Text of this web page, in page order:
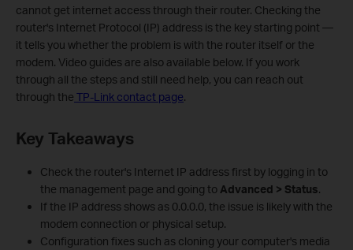
cannot get internet access through their router. Checking the
router's Internet Protocol (IP) address is the key starting point —
it tells you whether the problem is with the router itself or the
modem. Video guides are also available below. If you work
through all the steps and still need help, you can reach out
through the TP-Link contact page.
Key Takeaways
Check the router's Internet IP address first by logging in to
the management page and going to Advanced > Status.
If the IP address shows as 0.0.0.0, the issue is likely with the
modem connection or physical setup.
Configuration fixes such as cloning your computer's media